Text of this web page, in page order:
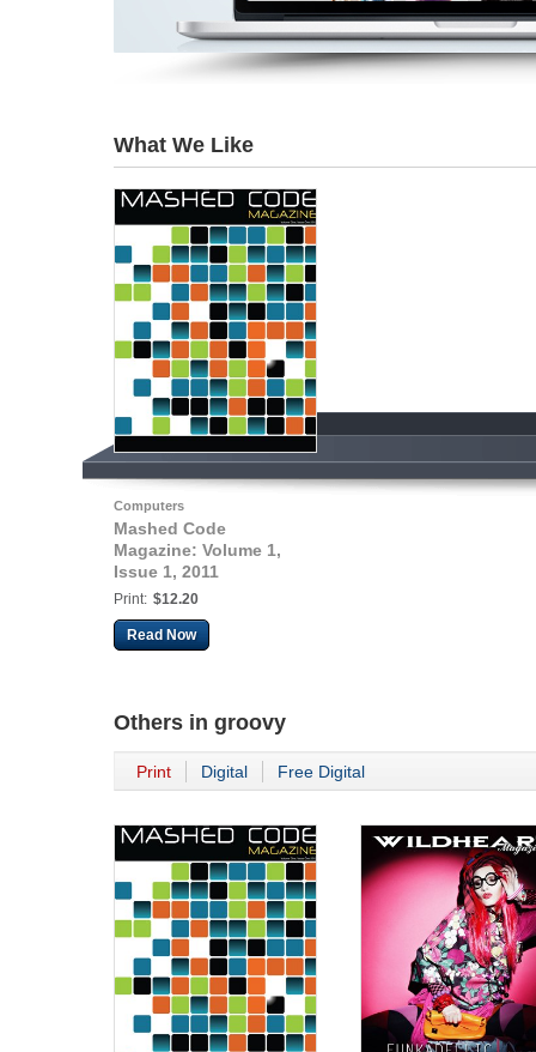
What We Like
Computers
Mashed Code
Magazine: Volume 1,
Issue 1, 2011
Print: $12.20
Read Now
Others in groovy
Print Digital Free Digital